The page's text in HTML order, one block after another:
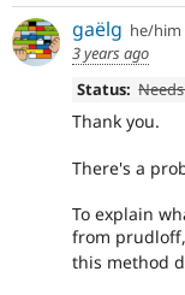
gaëlg he/him
3 years ago
Status:
Thank you.
There's a
To explain
from
this method